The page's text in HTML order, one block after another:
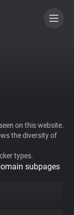
on this website.
the diversity of
types.
subpages